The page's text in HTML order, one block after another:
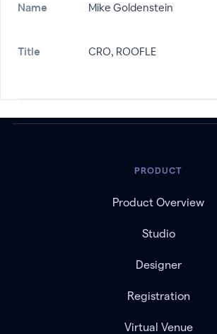
Name Mike Goldenstein
Title CRO, ROOFLE
PRODUCT
Product Overview
Studio
Designer
Registration
Virtual Venue